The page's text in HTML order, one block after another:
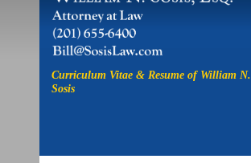
Curriculum Vitae & Resume of William N.
Sosis